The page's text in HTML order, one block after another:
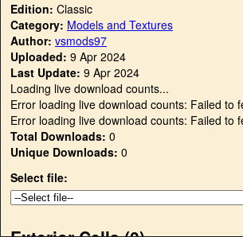
Edition: Classic
Category: Models and Textures
Author: vsmods97
Uploaded: 9 Apr 2024
Last Update: 9 Apr 2024
Loading live download counts...
Error loading live download counts: Failed to
Error loading live download counts: Failed to
Total Downloads: 0
Unique Downloads: 0
Select file: